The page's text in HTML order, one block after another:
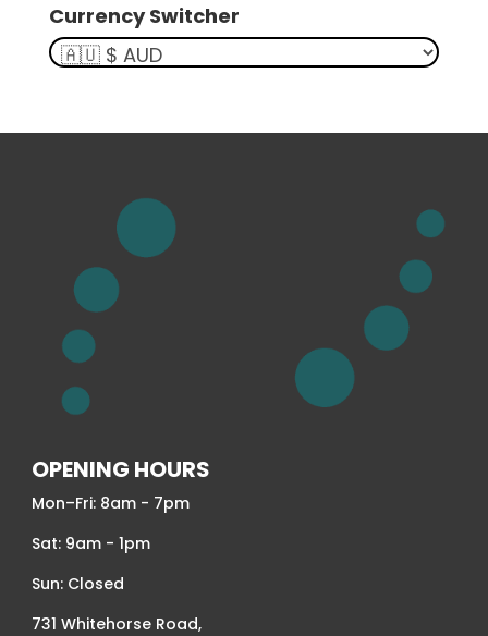
Currency Switcher
OPENING HOURS
Mon–Fri: 8am - 7pm
Sat: 9am - 1pm
Sun: Closed
731 Whitehorse Road,